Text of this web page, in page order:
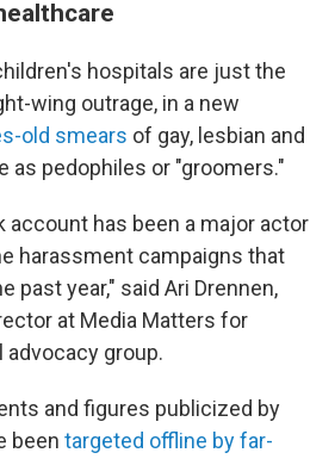
hospitals are just the
wing outrage, in a new
old smears of gay, lesbian and
as pedophiles or "groomers."
account has been a major actor
harassment campaigns that
past year," said Ari Drennen,
at Media Matters for
advocacy group.
and figures publicized by
been targeted offline by far-